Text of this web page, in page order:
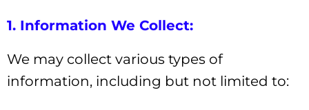
1. Information We Collect:
We may collect various types of
information, including but not limited to: